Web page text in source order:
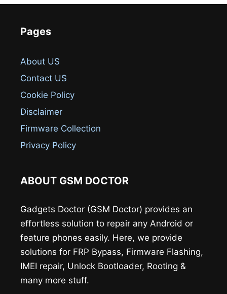
Pages
About US
Contact US
Cookie Policy
Disclaimer
Firmware Collection
Privacy Policy
ABOUT GSM DOCTOR
Gadgets Doctor (GSM Doctor) provides an
effortless solution to repair any Android or
feature phones easily. Here, we provide
solutions for FRP Bypass, Firmware Flashing,
IMEI repair, Unlock Bootloader, Rooting &
many more stuff.